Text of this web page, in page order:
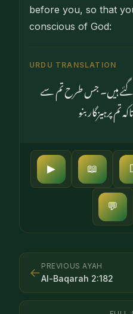
before you, so that
conscious of God:
URDU TRANSLATION
ہیں۔ جس طرح تم سے
پرہیزگار بنو
▶ 📖
💬
← PREVIOUS AYAH
Al-Baqarah 2:182